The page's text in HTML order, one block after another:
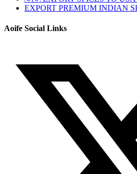
EXPORT PREMIUM INDIAN
Aoife Social Links